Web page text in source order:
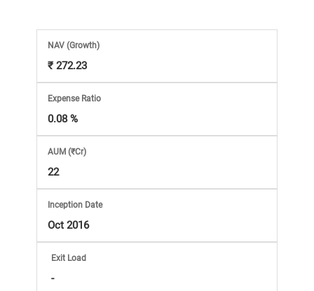
Market
Analysis
Subscription
with
eBooks,
Simplest
Income
NAV(Growth)
₹ 272.23
Expense Ratio
0.08 %
AUM (₹Cr)
22
Inception Date
Oct 2016
Exit Load
-